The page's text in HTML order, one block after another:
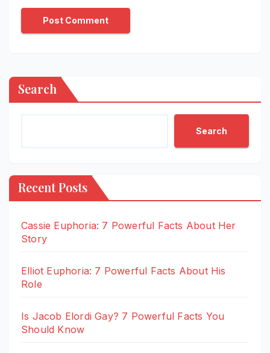
Search
Search
Recent Posts
Cassie Euphoria: 7 Powerful Facts About Her
Story
Elliot Euphoria: 7 Powerful Facts About His
Role
Is Jacob Elordi Gay? 7 Powerful Facts You
Should Know